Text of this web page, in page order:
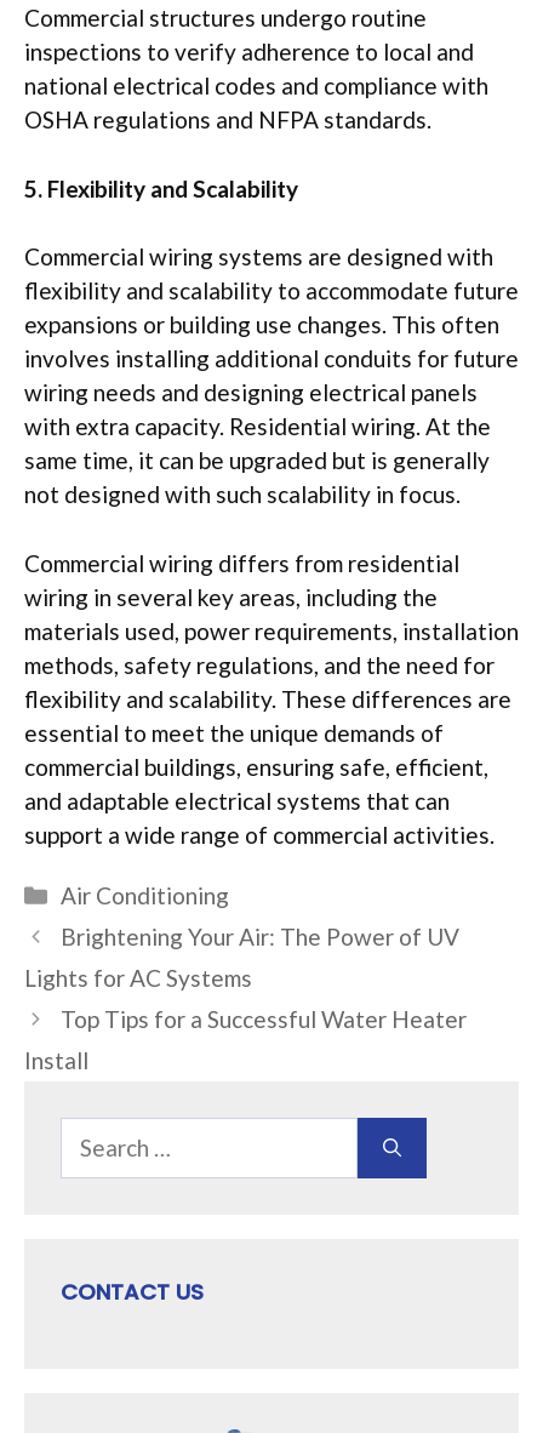
Commercial structures undergo routine
inspections to verify adherence to local and
national electrical codes and compliance with
OSHA regulations and NFPA standards.
5. Flexibility and Scalability
Commercial wiring systems are designed with
flexibility and scalability to accommodate future
expansions or building use changes. This often
involves installing additional conduits for future
wiring needs and designing electrical panels
with extra capacity. Residential wiring. At the
same time, it can be upgraded but is generally
not designed with such scalability in focus.
Commercial wiring differs from residential
wiring in several key areas, including the
materials used, power requirements, installation
methods, safety regulations, and the need for
flexibility and scalability. These differences are
essential to meet the unique demands of
commercial buildings, ensuring safe, efficient,
and adaptable electrical systems that can
support a wide range of commercial activities.
Categories
Air Conditioning
Brightening Your Air: The Power of UV
Lights for AC Systems
Top Tips for a Successful Water Heater
Install
for:
CONTACT US